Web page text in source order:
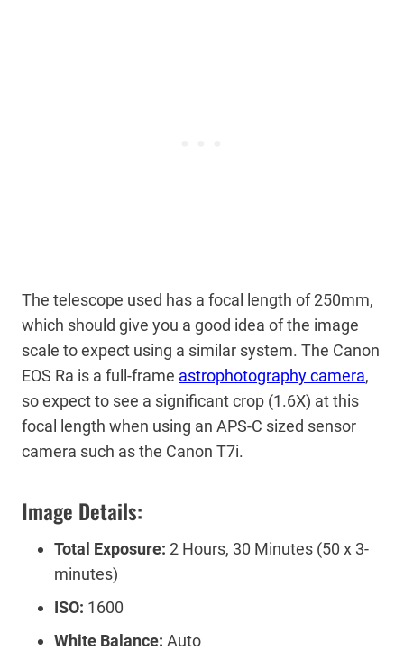
The telescope used has a focal length of 250mm,
which should give you a good idea of the image
scale to expect using a similar system. The Canon
EOS Ra is a full-frame astrophotography camera,
so expect to see a significant crop (1.6X) at this
focal length when using an APS-C sized sensor
camera such as the Canon T7i.
Image Details:
Total Exposure: 2 Hours, 30 Minutes (50 x 3-
minutes)
ISO: 1600
White Balance: Auto